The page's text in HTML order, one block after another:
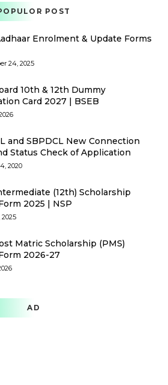
POST
Enrolment & Update Forms
24, 2025
10th & 12th Dummy
Card 2027 | BSEB
and SBPDCL New Connection
Status Check of Application
2020
(12th) Scholarship
2025 | NSP
2025
Matric Scholarship (PMS)
2026-27
AD